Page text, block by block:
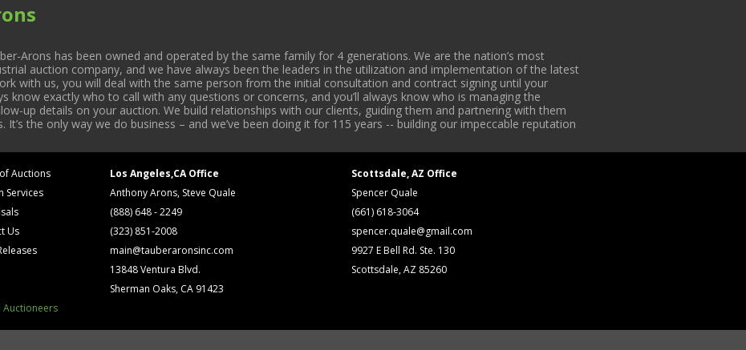
Arons has been owned and operated by the same family for 4 generations. We are the nation’s most
auction company, and we have always been the leaders in the utilization and implementation of the latest
with us, you will deal with the same person from the initial consultation and contract signing until your
know exactly who to call with any questions or concerns, and you’ll always know who is managing the
up details on your auction. We build relationships with our clients, guiding them and partnering with them
the only way we do business – and we’ve been doing it for 115 years -- building our impeccable reputation
Auctions
Services
Us
Los Angeles,CA Office
Anthony Arons, Steve Quale
(888) 648 - 2249
(323) 851-2008
main@tauberaronsinc.com
13848 Ventura Blvd.
Sherman Oaks, CA 91423
Scottsdale, AZ Office
Spencer Quale
(661) 618-3064
spencer.quale@gmail.com
9927 E Bell Rd. Ste. 130
Scottsdale, AZ 85260